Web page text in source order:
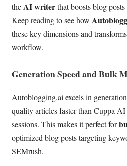
theAI writerthat boosts blog
Keep reading to see how
these key dimensions and
workflow.
Generation Speed and Bulk
Autoblogging.ai excels in
quality articles faster than Cuppa
sessions. This makes it perfect for
optimized blog posts targeting
SEMrush.